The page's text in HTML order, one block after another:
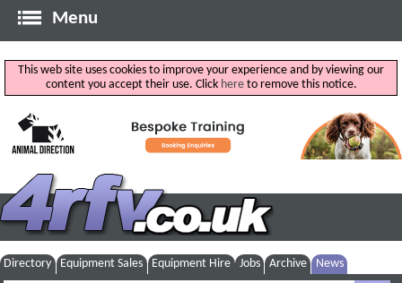
Menu
This web site uses cookies to improve your experience and by viewing our
content you accept their use. Click hereto remove this notice.
Directory Equipment Sales Equipment Hire Jobs Archive News